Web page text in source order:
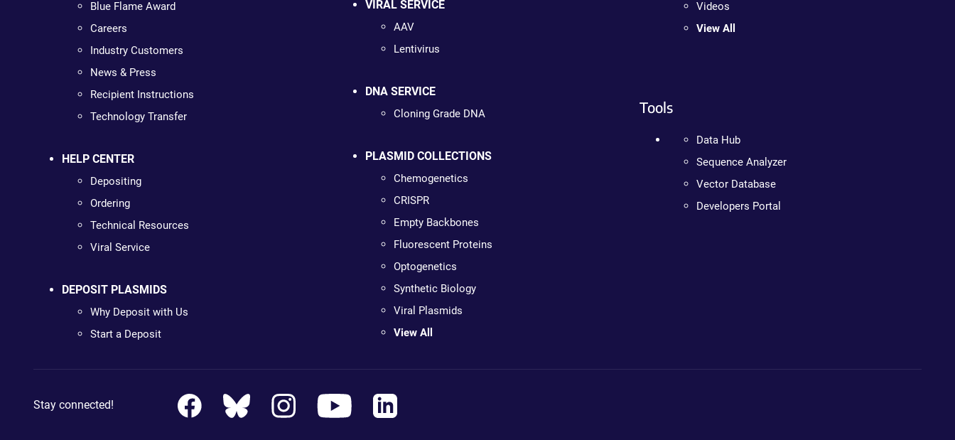
Blue Flame Award
Careers
Industry Customers
News & Press
Recipient Instructions
Technology Transfer
HELP CENTER
Depositing
Ordering
Technical Resources
Viral Service
DEPOSIT PLASMIDS
Why Deposit with Us
Start a Deposit
VIRAL SERVICE
AAV
Lentivirus
DNA SERVICE
Cloning Grade DNA
PLASMID COLLECTIONS
Chemogenetics
CRISPR
Empty Backbones
Fluorescent Proteins
Optogenetics
Synthetic Biology
Viral Plasmids
View All
Videos
View All
Tools
Data Hub
Sequence Analyzer
Vector Database
Developers Portal
Stay connected!